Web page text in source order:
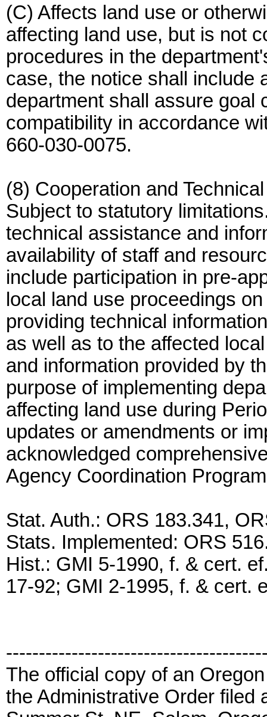
(C) Affects land use or
affecting land use, but is not
procedures in the
case, the notice shall include
department shall assure goal
compatibility in accordance
660-030-0075.
(8) Cooperation and
Subject to statutory
technical assistance and
availability of staff and
include participation in pre-
local land use proceedings
providing technical
as well as to the affected
and information provided by
purpose of implementing
affecting land use during
updates or amendments or
acknowledged
Agency Coordination
Stat. Auth.: ORS 183.341,
Stats. Implemented: ORS
Hist.: GMI 5-1990, f. & cert.
17-92; GMI 2-1995, f. & cert.
The official copy of an
the Administrative Order filed